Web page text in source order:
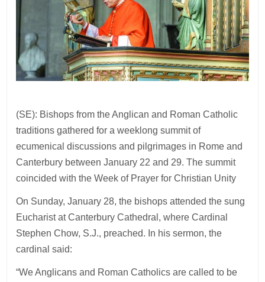
(SE): Bishops from the Anglican and Roman Catholic
traditions gathered for a weeklong summit of
ecumenical discussions and pilgrimages in Rome and
Canterbury between January 22 and 29. The summit
coincided with the Week of Prayer for Christian Unity
On Sunday, January 28, the bishops attended the sung
Eucharist at Canterbury Cathedral, where Cardinal
Stephen Chow, S.J., preached. In his sermon, the
cardinal said:
“We Anglicans and Roman Catholics are called to be